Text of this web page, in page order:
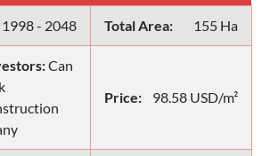
1998 - 2048 Total Area: 155 Ha
Can
Price: 98.58 USD/m²